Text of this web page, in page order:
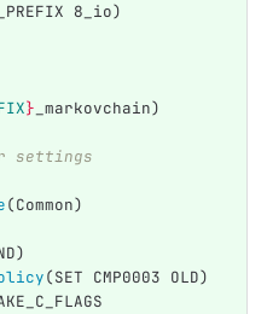
8_io)
} _markovchain)
settings
(Common)
)
(SET CMP0003 OLD)